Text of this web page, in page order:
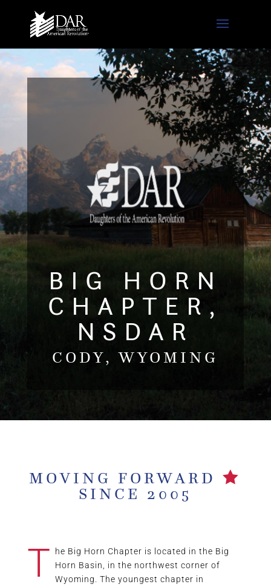
BIG HORN
CHAPTER,
NSDAR
CODY, WYOMING
MOVING FORWARD
SINCE 2005
T
he Big Horn Chapter is located in the Big
Horn Basin, in the northwest corner of
Wyoming. The youngest chapter in